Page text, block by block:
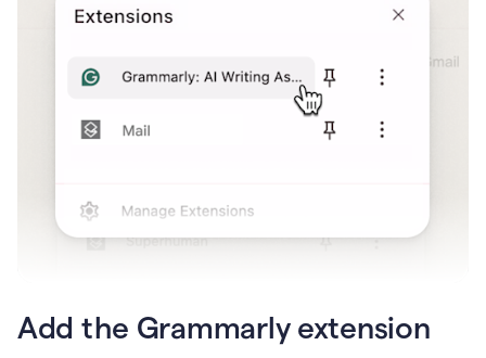
Add the Grammarly extension